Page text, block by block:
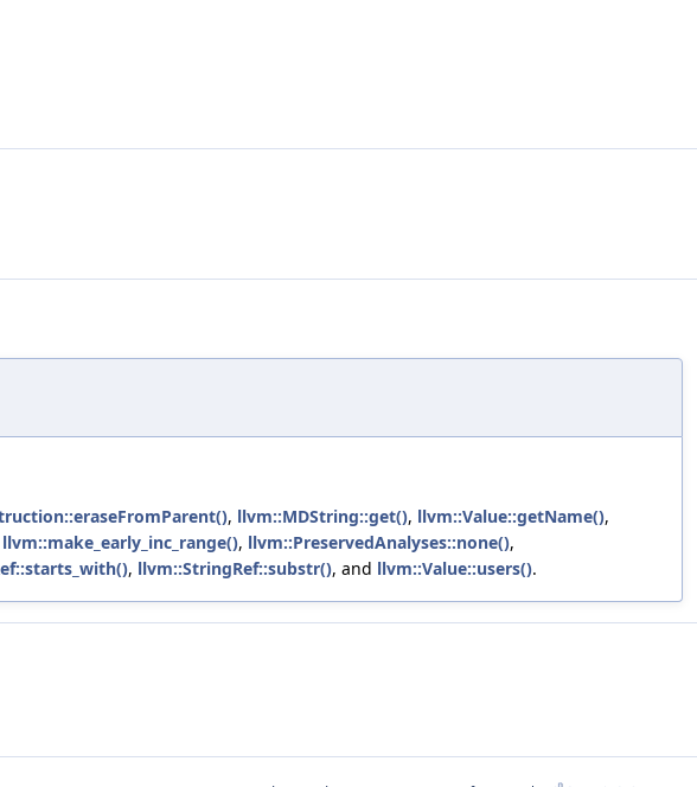
, llvm::MDString::get(), llvm::Value::getName(),
llvm::make_early_inc_range(), llvm::PreservedAnalyses::none(),
, llvm::StringRef::substr(), and llvm::Value::users().